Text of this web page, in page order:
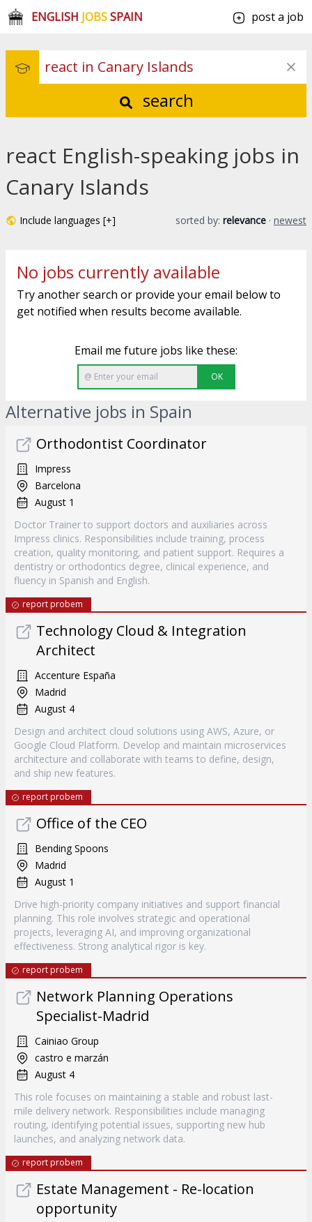
ENGLISH JOBSSPAIN post a job
search
react English-speaking jobs in
Canary Islands
Include languages [+] sorted by: relevance · newest
No jobs currently available
Try another search or provide your email below to
get notified when results become available.
Email me future jobs like these:
OK
Alternative jobs in Spain
Orthodontist Coordinator
Impress
Barcelona
August 1
Doctor Trainer to support doctors and auxiliaries across
Impress clinics. Responsibilities include training, process
creation, quality monitoring, and patient support. Requires a
dentistry or orthodontics degree, clinical experience, and
fluency in Spanish and English.
report probem
Technology Cloud & Integration
Architect
Accenture España
Madrid
August 4
Design and architect cloud solutions using AWS, Azure, or
Google Cloud Platform. Develop and maintain microservices
architecture and collaborate with teams to define, design,
and ship new features.
report probem
Office of the CEO
Bending Spoons
Madrid
August 1
Drive high-priority company initiatives and support financial
planning. This role involves strategic and operational
projects, leveraging AI, and improving organizational
effectiveness. Strong analytical rigor is key.
report probem
Network Planning Operations
Specialist-Madrid
Cainiao Group
castro e marzán
August 4
This role focuses on maintaining a stable and robust last-
mile delivery network. Responsibilities include managing
routing, identifying potential issues, supporting new hub
launches, and analyzing network data.
report probem
Estate Management - Re-location
opportunity